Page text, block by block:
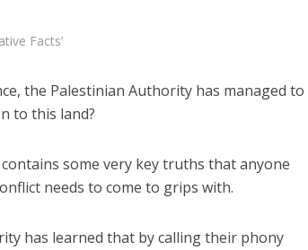
Facts’
the Palestinian Authority has managed to
to this land?
some very key truths that anyone
needs to come to grips with.
has learned that by calling their phony